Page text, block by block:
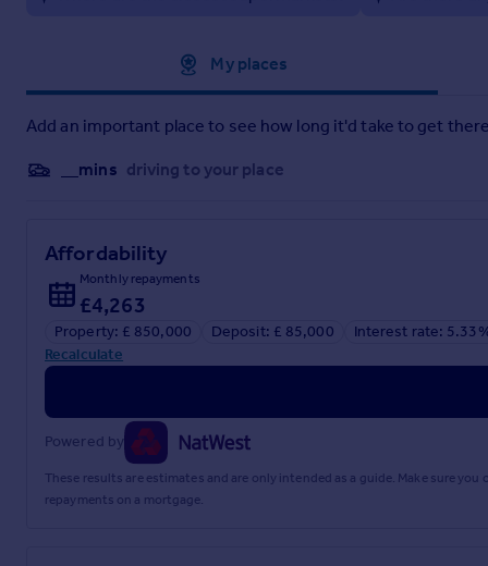
My places
Add an important place to see how long it'd take to get
__mins driving to your place
Affordability
Monthly repayments
£4,263
Property: £ 850,000 Deposit: £ 85,000
Interest rate:
Recalculate
Powered by
These results are estimates and are only intended as a guide. Make sure
repayments on a mortgage.